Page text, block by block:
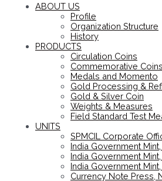
ABOUT US
Profile
Organization Structure
History
PRODUCTS
Circulation Coins
Commemorative Coins
Medals and Momento
Gold Processing &
Gold & Silver Coin
Weights & Measures
Field Standard Test
UNITS
SPMCIL Corporate
India Government
India Government
India Government
Currency Note Press,